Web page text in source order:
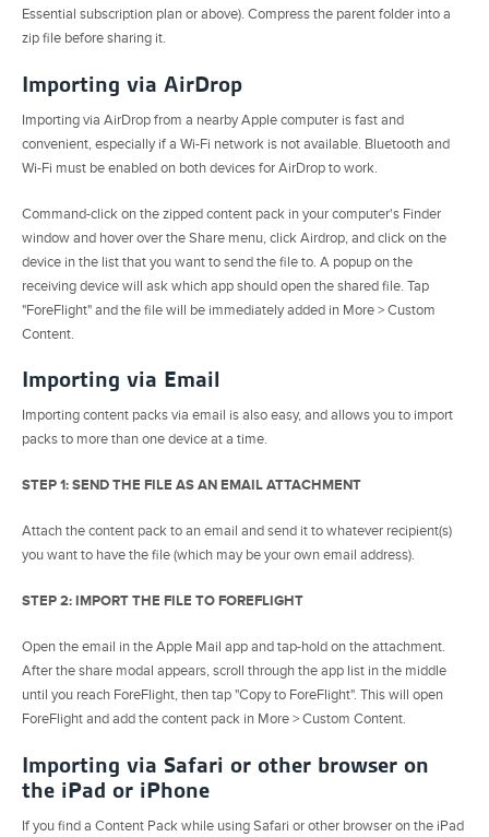
Essential subscription plan or above). Compress the parent folder into a
zip file before sharing it.
Importing via AirDrop
Importing via AirDrop from a nearby Apple computer is fast and
convenient, especially if a Wi-Fi network is not available. Bluetooth and
Wi-Fi must be enabled on both devices for AirDrop to work.
Command-click on the zipped content pack in your computer's Finder
window and hover over the Share menu, click Airdrop, and click on the
device in the list that you want to send the file to. A popup on the
receiving device will ask which app should open the shared file. Tap
"ForeFlight" and the file will be immediately added in More > Custom
Content.
Importing via Email
Importing content packs via email is also easy, and allows you to import
packs to more than one device at a time.
STEP 1: SEND THE FILE AS AN EMAIL ATTACHMENT
Attach the content pack to an email and send it to whatever recipient(s)
you want to have the file (which may be your own email address).
STEP 2: IMPORT THE FILE TO FOREFLIGHT
Open the email in the Apple Mail app and tap-hold on the attachment.
After the share modal appears, scroll through the app list in the middle
until you reach ForeFlight, then tap "Copy to ForeFlight". This will open
ForeFlight and add the content pack in More > Custom Content.
Importing via Safari or other browser on
the iPad or iPhone
If you find a Content Pack while using Safari or other browser on the iPad